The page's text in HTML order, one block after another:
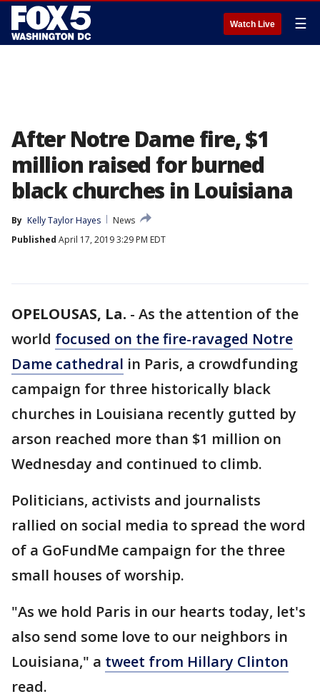
Watch Live ☰
After Notre Dame fire, $1
million raised for burned
black churches in Louisiana
By Kelly Taylor Hayes
News
Published April 17, 2019 3:29 PM EDT
OPELOUSAS, La. - As the attention of the
world focused on the fire-ravaged Notre
Dame cathedral in Paris, a crowdfunding
campaign for three historically black
churches in Louisiana recently gutted by
arson reached more than $1 million on
Wednesday and continued to climb.
Politicians, activists and journalists
rallied on social media to spread the word
of a GoFundMe campaign for the three
small houses of worship.
"As we hold Paris in our hearts today, let's
also send some love to our neighbors in
Louisiana," a tweet from Hillary Clinton
read.